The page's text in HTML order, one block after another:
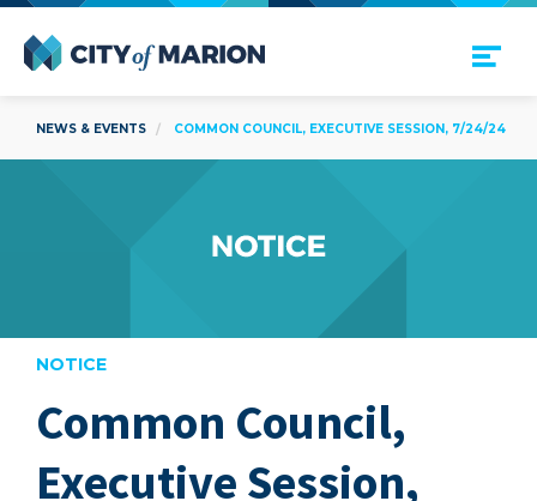
Open Menu
NEWS & EVENTS COMMON COUNCIL, EXECUTIVE SESSION, 7/24/24
NOTICE
Common Council,
Executive Session,